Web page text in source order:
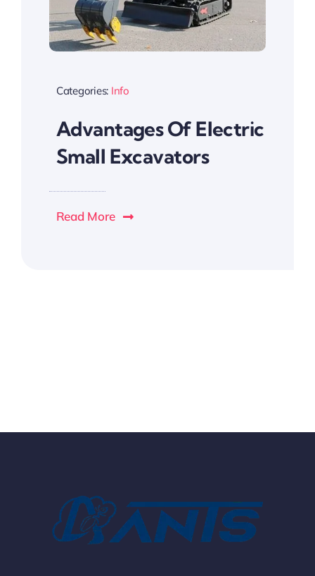
Categories: Info
Advantages Of Electric
Small Excavators
Read More